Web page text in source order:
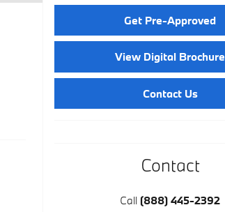
Get Pre-Approved
View Digital Brochure
Contact Us
Contact
Call (888) 445-2392